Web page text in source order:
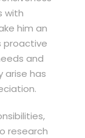
with
him an
proactive
and
arise has
research